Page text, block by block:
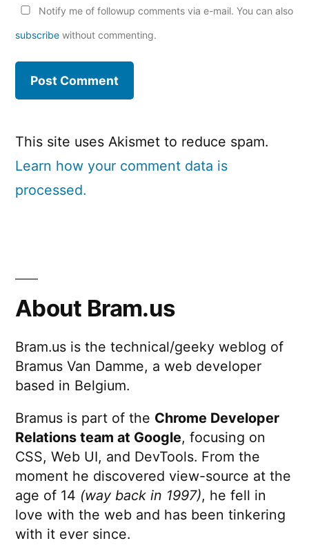
Notify me of followup comments via e-mail. You can also
subscribe without commenting.
This site uses Akismet to reduce spam.
Learn how your comment data is
processed.
About Bram.us
Bram.us is the technical/geeky weblog of
Bramus Van Damme, a web developer
based in Belgium.
Bramus is part of the Chrome Developer
Relations team at Google, focusing on
CSS, Web UI, and DevTools. From the
moment he discovered view-source at the
age of 14 (way back in 1997), he fell in
love with the web and has been tinkering
with it ever since.